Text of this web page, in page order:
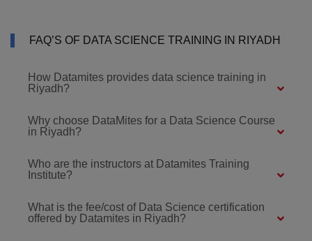
FAQ’S OF DATA SCIENCE TRAINING IN RIYADH
How Datamites provides data science training in
Riyadh?
Why choose DataMites for a Data Science Course
in Riyadh?
Who are the instructors at Datamites Training
Institute?
What is the fee/cost of Data Science certification
offered by Datamites in Riyadh?